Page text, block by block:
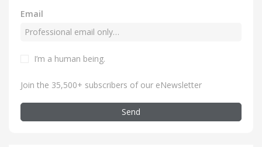
Email
I’m a human being.
Join the 35,500+ subscribers of our eNewsletter
Send